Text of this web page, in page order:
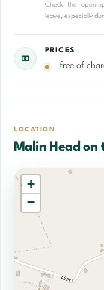
Check the
leave, especially
PRICES
free of
LOCATION
Malin Head on
+
−